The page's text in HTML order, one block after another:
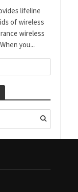
lifeline
of wireless
wireless
you...